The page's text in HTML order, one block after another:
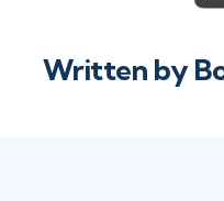
Written by